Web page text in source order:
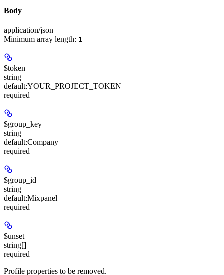
Body
application/json
Minimum array length: 1
$token
string
default:YOUR_PROJECT_TOKEN
required
$group_key
string
default:Company
required
$group_id
string
default:Mixpanel
required
$unset
string[]
required
Profile properties to be removed.